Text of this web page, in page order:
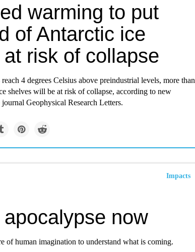
warming to put
of Antarctic ice
risk of collapse
4 degrees Celsius above preindustrial levels, more than
shelves will be at risk of collapse, according to new
Geophysical Research Letters.
Impacts
now
of human imagination to understand what is coming.